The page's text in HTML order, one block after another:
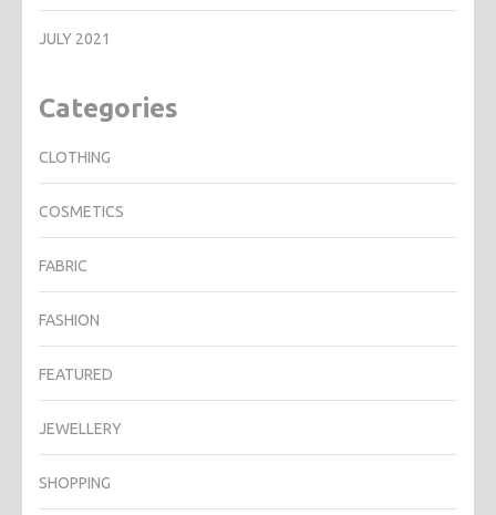
JULY 2021
Categories
CLOTHING
COSMETICS
FABRIC
FASHION
FEATURED
JEWELLERY
SHOPPING